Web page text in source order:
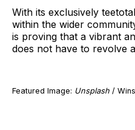
With its exclusively
within the wider
is proving that a vibrant
does not have to revolve
Featured Image: Unsplash /